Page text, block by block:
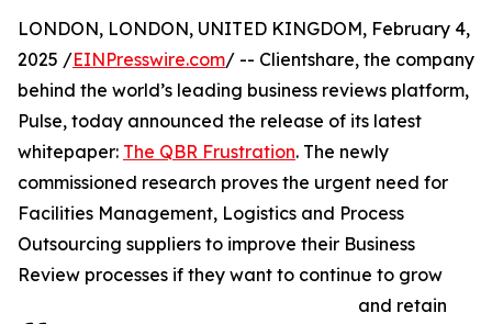
LONDON, LONDON, UNITED KINGDOM, February 4,
2025 /EINPresswire.com/ -- Clientshare, the company
behind the world’s leading business reviews platform,
Pulse, today announced the release of its latest
whitepaper: The QBR Frustration. The newly
commissioned research proves the urgent need for
Facilities Management, Logistics and Process
Outsourcing suppliers to improve their Business
Review processes if they want to continue to grow
and retain